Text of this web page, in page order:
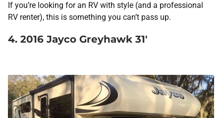
If you’re looking for an RV with style (and a professional
RV renter), this is something you can’t pass up.
4. 2016 Jayco Greyhawk 31′